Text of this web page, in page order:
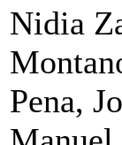
Nidia
Pena,